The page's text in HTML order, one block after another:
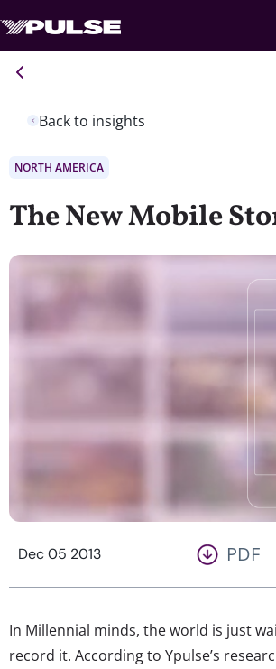
Back to insights
NORTH AMERICA
The New Mobile
Dec 05 2013 PDF
In Millennial minds, the world is just
record it. According to Ypulse’s